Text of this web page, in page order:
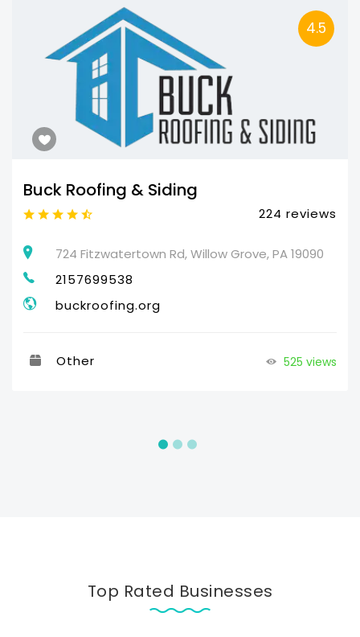
4.5
Buck Roofing & Siding
224 reviews
724 Fitzwatertown Rd, Willow Grove, PA 19090
2157699538
buckroofing.org
Other 525 views
Top Rated Businesses